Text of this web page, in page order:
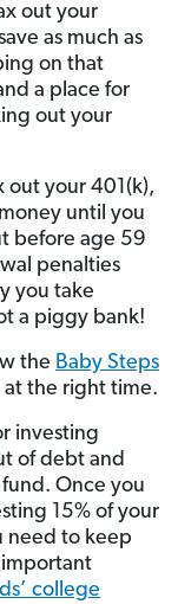
out your
as much as
on that
a place for
out your
out your 401(k),
until you
before age 59
penalties
you take
a piggy bank!
the Baby Steps
at the right time.
investing
of debt and
Once you
15% of your
need to keep
college